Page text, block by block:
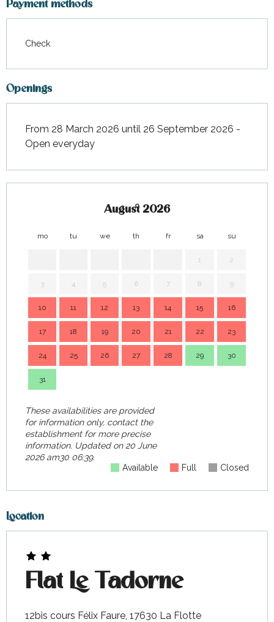
Payment methods
Check
Openings
From 28 March 2026 until 26 September 2026 -
Open everyday
August 2026
mo tu we th fr sa su
1 2
3 4 5 6 7 8 9
10 11 12 13 14 15 16
17 18 19 20 21 22 23
24 25 26 27 28 29 30
31
These availabilities are provided
for information only, contact the
establishment for more precise
information. Updated on20 June
2026 am30 06:39.
Available
Full Closed
Location
Flat Le Tadorne
12bis cours Félix Faure, 17630 La Flotte